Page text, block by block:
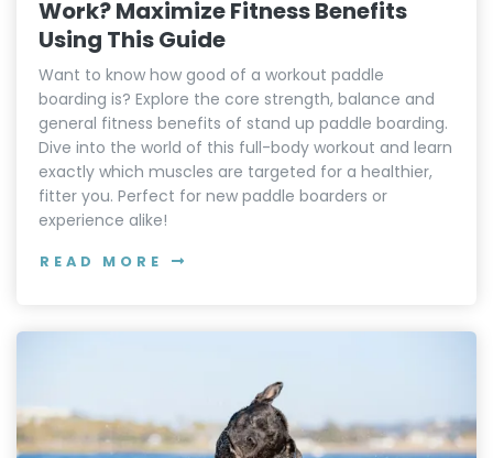
Work? Maximize Fitness Benefits
Using This Guide
Want to know how good of a workout paddle
boarding is? Explore the core strength, balance and
general fitness benefits of stand up paddle boarding.
Dive into the world of this full-body workout and learn
exactly which muscles are targeted for a healthier,
fitter you. Perfect for new paddle boarders or
experience alike!
READ MORE